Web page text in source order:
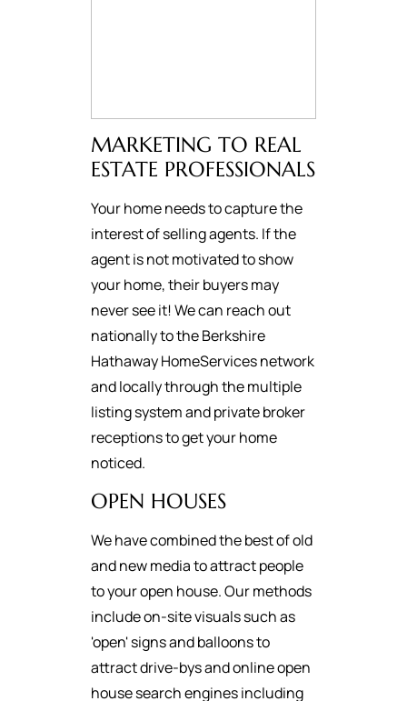
MARKETING TO REAL
ESTATE PROFESSIONALS
Your home needs to capture the
interest of selling agents. If the
agent is not motivated to show
your home, their buyers may
never see it! We can reach out
nationally to the Berkshire
Hathaway HomeServices network
and locally through the multiple
listing system and private broker
receptions to get your home
noticed.
OPEN HOUSES
We have combined the best of old
and new media to attract people
to your open house. Our methods
include on-site visuals such as
'open' signs and balloons to
attract drive-bys and online open
house search engines including